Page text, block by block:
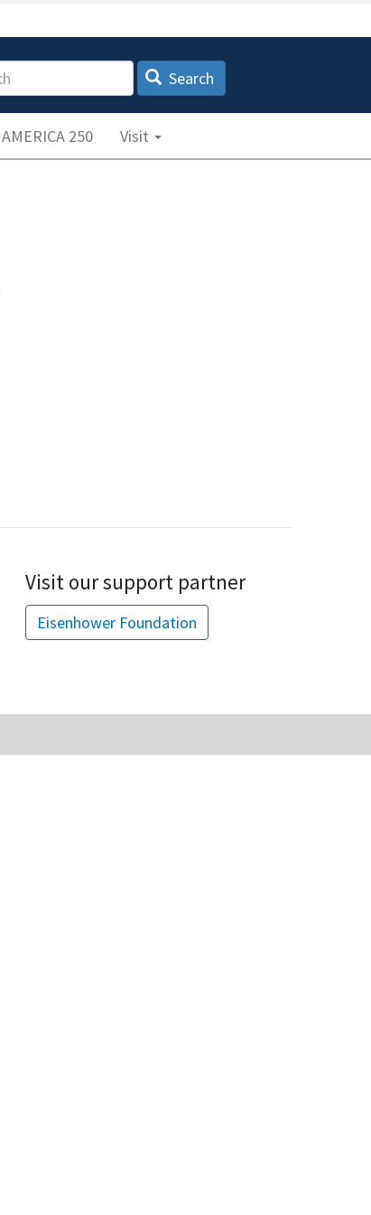
Search
AMERICA 250 Visit
Visit our support partner
Eisenhower Foundation